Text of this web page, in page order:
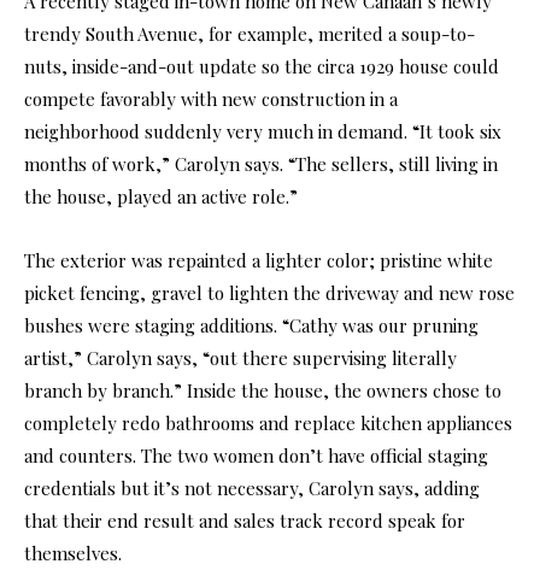
trendy South Avenue, for example, merited a soup-to-
nuts, inside-and-out update so the circa 1929 house could
compete favorably with new construction in a
neighborhood suddenly very much in demand. “It took six
months of work,” Carolyn says. “The sellers, still living in
the house, played an active role.”
The exterior was repainted a lighter color; pristine white
picket fencing, gravel to lighten the driveway and new rose
bushes were staging additions. “Cathy was our pruning
artist,” Carolyn says, “out there supervising literally
branch by branch.” Inside the house, the owners chose to
completely redo bathrooms and replace kitchen appliances
and counters. The two women don’t have official staging
credentials but it’s not necessary, Carolyn says, adding
that their end result and sales track record speak for
themselves.